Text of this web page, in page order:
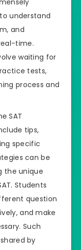
understand
and
time.
waiting for
tests,
process and
SAT
tips,
specific
can be
the unique
Students
question
and make
Such
by